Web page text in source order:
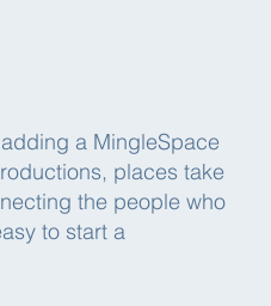
a MingleSpace
places take
the people who
to start a